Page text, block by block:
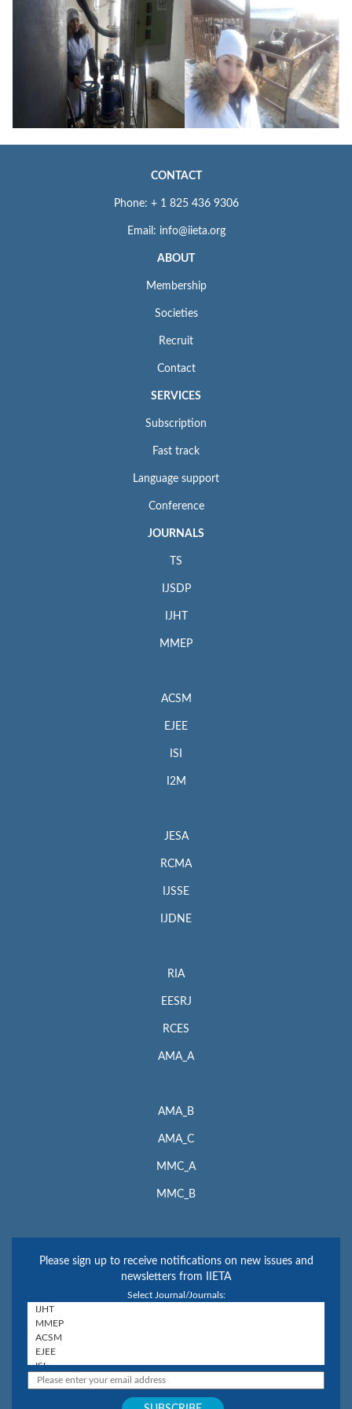
CONTACT
Phone: + 1 825 436 9306
Email: info@iieta.org
ABOUT
Membership
Societies
Recruit
Contact
SERVICES
Subscription
Fast track
Language support
Conference
JOURNALS
TS
IJSDP
IJHT
MMEP
ACSM
EJEE
ISI
I2M
JESA
RCMA
IJSSE
IJDNE
RIA
EESRJ
RCES
AMA_A
AMA_B
AMA_C
MMC_A
MMC_B
Please sign up to receive notifications on new issues and
newsletters from IIETA
Select Journal/Journals: